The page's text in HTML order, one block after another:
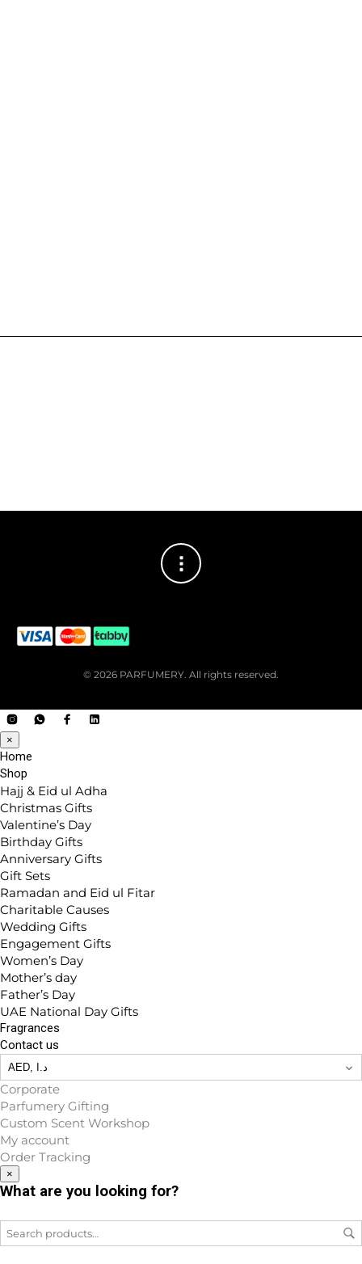
© 2026 PARFUMERY. All rights reserved.
×
Home
Shop
Hajj & Eid ul Adha
Christmas Gifts
Valentine’s Day
Birthday Gifts
Anniversary Gifts
Gift Sets
Ramadan and Eid ul Fitar
Charitable Causes
Wedding Gifts
Engagement Gifts
Women’s Day
Mother’s day
Father’s Day
UAE National Day Gifts
Fragrances
Contact us
Corporate
Parfumery Gifting
Custom Scent Workshop
My account
Order Tracking
×
What are you looking for?